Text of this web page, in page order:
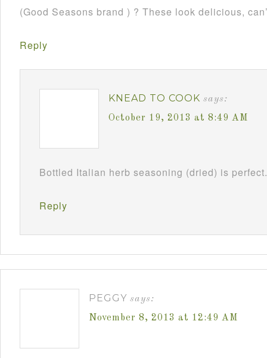
(Good Seasons brand ) ? These look delicious,
Reply
KNEAD TO COOK says:
October 19, 2013 at 8:49 AM
Bottled Italian herb seasoning (dried) is perfect.
Reply
PEGGY says:
November 8, 2013 at 12:49 AM